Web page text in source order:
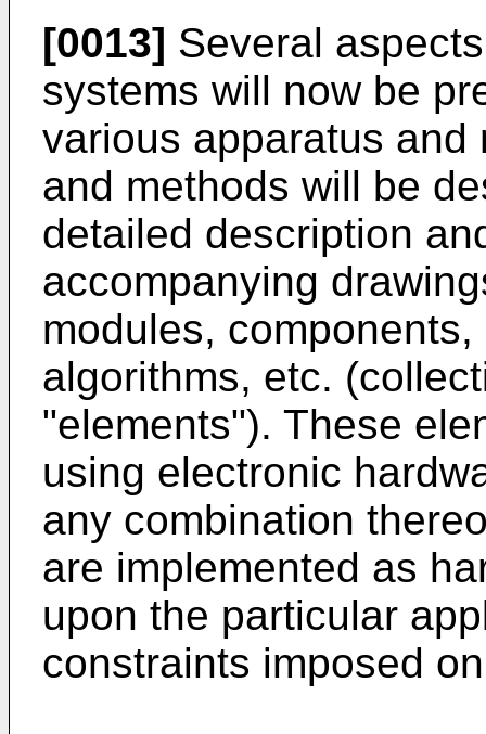
[0013] Several
systems will now be
various apparatus and
and methods will be
detailed description
accompanying
modules,
algorithms, etc.
"elements"). These
using electronic
any combination
are implemented as
upon the particular
constraints imposed